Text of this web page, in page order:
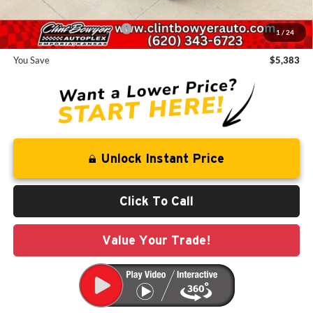
1 / 24
Add. Available Jeep Offers: -$2,000
You Save $5,383
Unlock Instant Price
Click To Call
Value Your Trade!